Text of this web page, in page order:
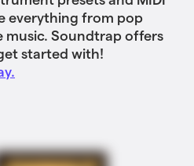
everything from pop
music. Soundtrap offers
started with!